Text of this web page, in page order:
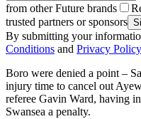
from other Future brands
trusted partners or sponsors
By submitting your
Conditions and Privacy Policy
Boro were denied a point –
injury time to cancel out
referee Gavin Ward, having
Swansea a penalty.